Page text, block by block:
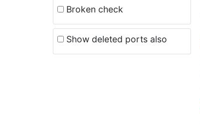
Broken check
Show deleted ports also